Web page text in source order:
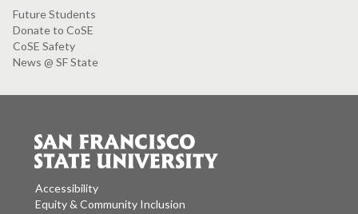
Future Students
Donate to CoSE
CoSE Safety
News @ SF State
Accessibility
Equity & Community Inclusion